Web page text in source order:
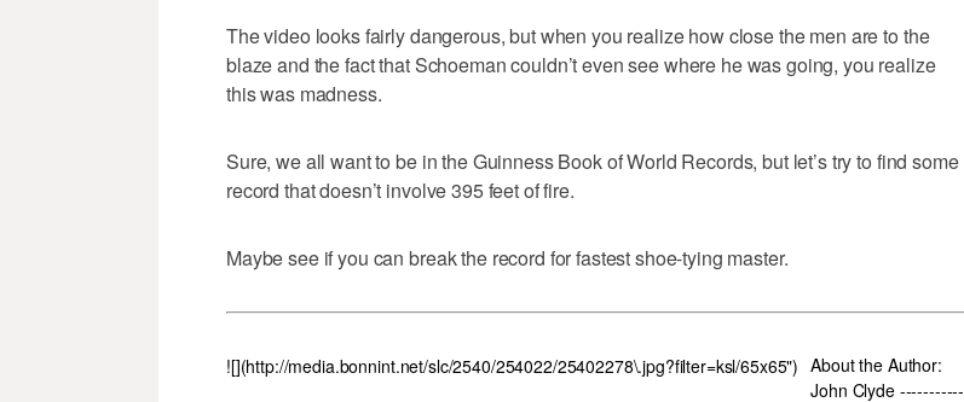
The video looks fairly dangerous, but when you realize how close the men are to the
blaze and the fact that Schoeman couldn’t even see where he was going, you realize
this was madness.
Sure, we all want to be in the Guinness Book of World Records, but let’s try to find some
record that doesn’t involve 395 feet of fire.
Maybe see if you can break the record for fastest shoe-tying master.
![](http://media.bonnint.net/slc/2540/254022/25402278\.jpg?filter=ksl/65x65") About the Author:
John Clyde -----------